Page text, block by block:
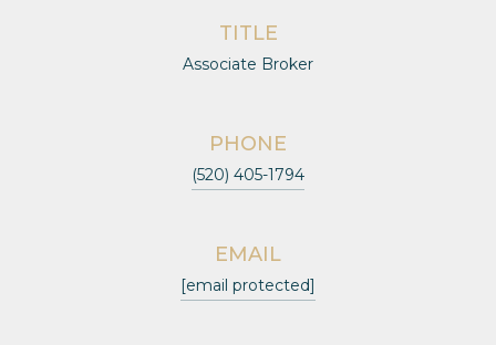
TITLE
Associate Broker
PHONE
(520) 405-1794
EMAIL
[email protected]